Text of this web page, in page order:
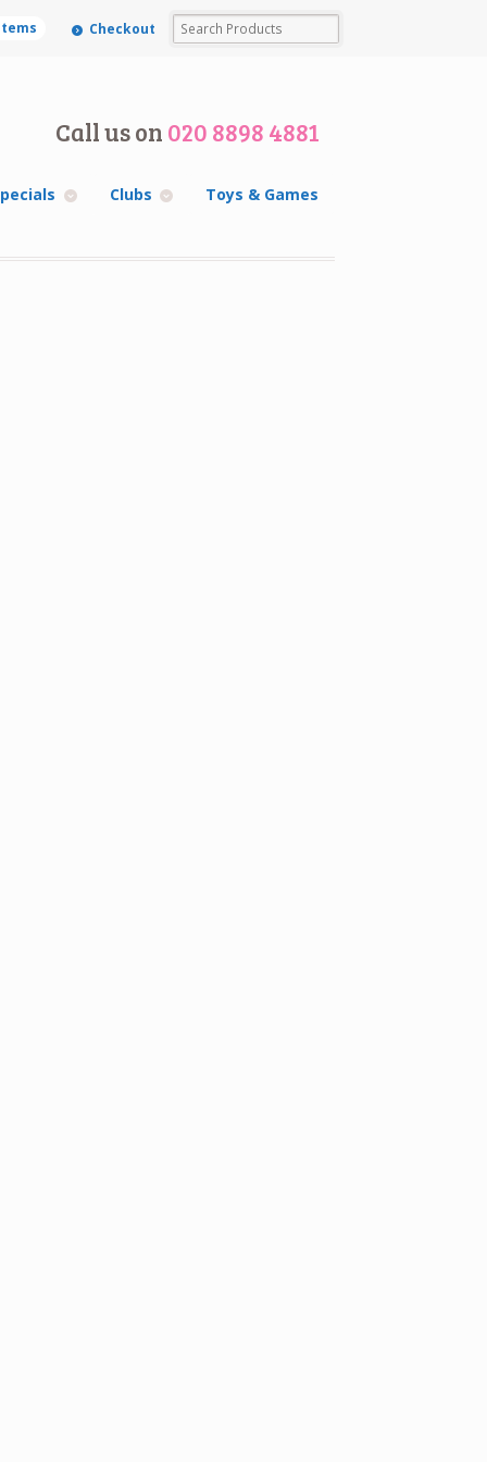
Checkout
Call us on 020 8898 4881
Clubs Toys & Games